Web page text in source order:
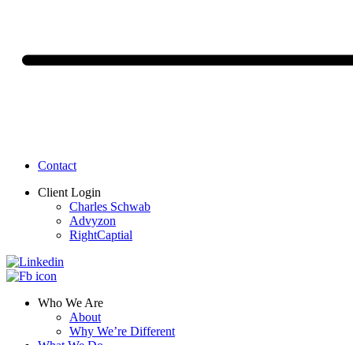
Contact
Client Login
Charles Schwab
Advyzon
RightCaptial
Who We Are
About
Why We’re Different